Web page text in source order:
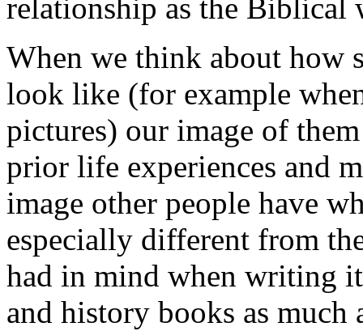
relationship as the Biblical
When we think about how
look like (for example
pictures) our image of
prior life experiences and
image other people have
especially different from
had in mind when writing
and history books as